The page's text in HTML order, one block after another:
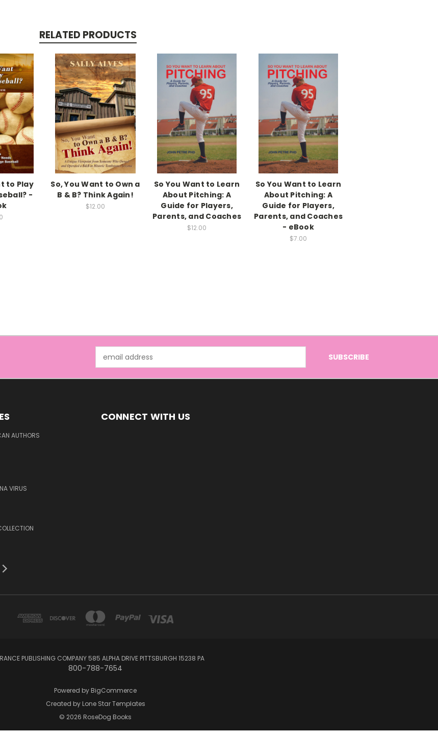
RELATED PRODUCTS
to Play
-
So, You Want to Own a
B & B? Think Again!
$12.00
So You Want to Learn
About Pitching: A
Guide for Players,
Parents, and Coaches
$12.00
So You Want to Learn
About Pitching: A
Guide for Players,
Parents, and Coaches
- eBook
$7.00
Address
AUTHORS
VIRUS
CONNECT WITH US
PUBLISHING COMPANY 585 ALPHA DRIVE PITTSBURGH 15238 PA
800-788-7654
Powered by BigCommerce
Created by Lone Star Templates
© 2026 RoseDog Books